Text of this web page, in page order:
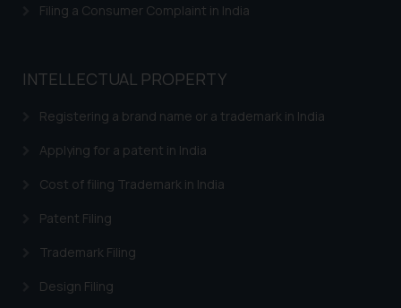
Filing a Consumer Complaint in India
INTELLECTUAL PROPERTY
Registering a brand name or a trademark in India
Applying for a patent in India
Cost of filing Trademark in India
Patent Filing
Trademark Filing
Design Filing
reader takes any decision/ action
By clicking on ‘I Agree’, the reader
information provided on the
website (a) does not amount to
is meant only for reader’s
knowledge and information the
information provided therein.
you consent to the use of cookies